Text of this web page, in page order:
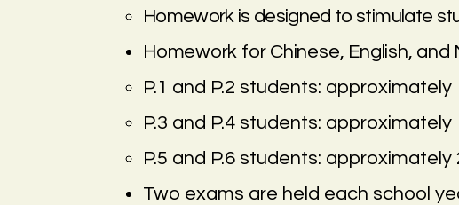
Homework is designed to stimulate
Homework for Chinese, English,
P.1 and P.2 students:
P.3 and P.4 students:
P.5 and P.6 students:
Two exams are held each school